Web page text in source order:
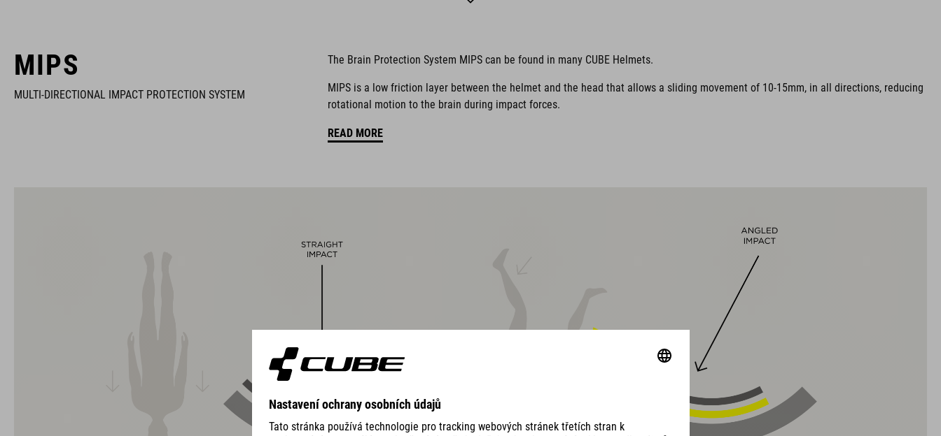
COOLMAX padding
bike glasses compatibility
Natural Fit concept
MATERIÁL
DOWNLOADS
MIPS
MULTI-DIRECTIONAL IMPACT PROTECTION SYSTEM
The Brain Protection System MIPS can be found in many CUBE Helmets.
MIPS is a low friction layer between the helmet and the head that allows a sliding movement of 10-15mm, in all directions, reducing
rotational motion to the brain during impact forces.
READ MORE